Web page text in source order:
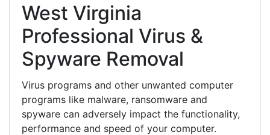
West Virginia
Professional Virus &
Spyware Removal
Virus programs and other unwanted computer
programs like malware, ransomware and
spyware can adversely impact the functionality,
performance and speed of your computer.